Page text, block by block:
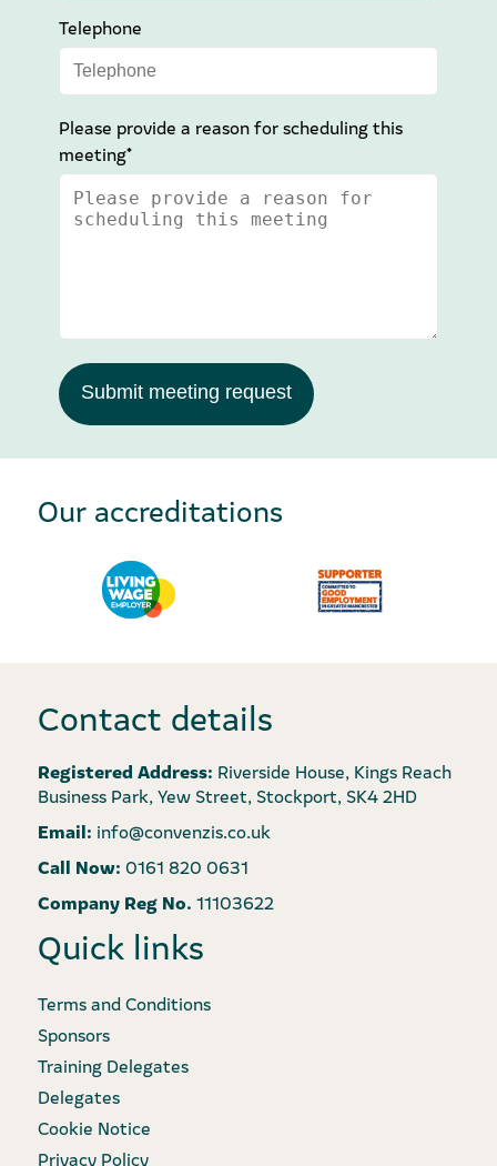
Telephone
Please provide a reason for scheduling this
meeting*
Submit meeting request
Our accreditations
Contact details
Registered Address: Riverside House, Kings Reach
Business Park, Yew Street, Stockport, SK4 2HD
Email: info@convenzis.co.uk
Call Now: 0161 820 0631
Company Reg No. 11103622
Quick links
Terms and Conditions
Sponsors
Training Delegates
Delegates
Cookie Notice
Privacy Policy